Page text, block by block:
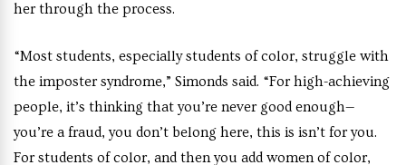
her through the process.
“Most students, especially students of color, struggle with
the imposter syndrome,” Simonds said. “For high-achieving
people, it’s thinking that you’re never good enough—
you’re a fraud, you don’t belong here, this is isn’t for you.
For students of color, and then you add women of color,